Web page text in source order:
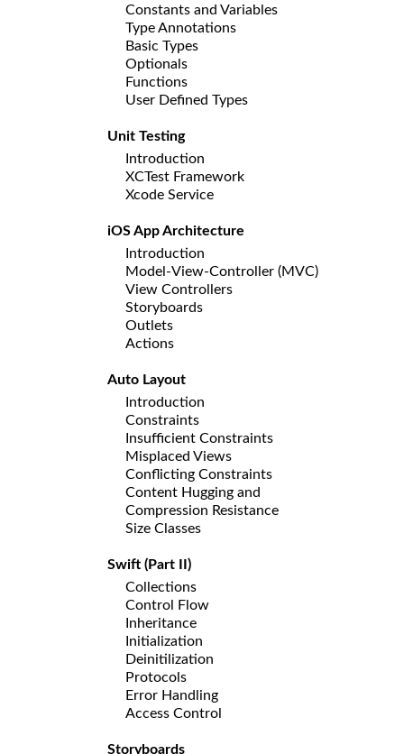
Constants and Variables
Type Annotations
Basic Types
Optionals
Functions
User Defined Types
Unit Testing
Introduction
XCTest Framework
Xcode Service
iOS App Architecture
Introduction
Model-View-Controller (MVC)
View Controllers
Storyboards
Outlets
Actions
Auto Layout
Introduction
Constraints
Insufficient Constraints
Misplaced Views
Conflicting Constraints
Content Hugging and
Compression Resistance
Size Classes
Swift (Part II)
Collections
Control Flow
Inheritance
Initialization
Deinitilization
Protocols
Error Handling
Access Control
Storyboards